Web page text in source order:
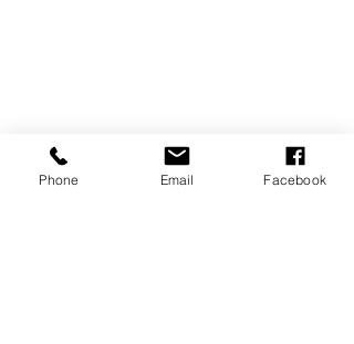
Phone Email Facebook